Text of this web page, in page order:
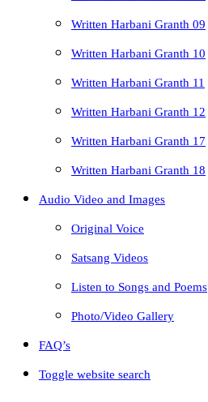
Written Harbani Granth 09
Written Harbani Granth 10
Written Harbani Granth 11
Written Harbani Granth 12
Written Harbani Granth 17
Written Harbani Granth 18
Audio Video and Images
Original Voice
Satsang Videos
Listen to Songs and Poems
Photo/Video Gallery
FAQ’s
Toggle website search